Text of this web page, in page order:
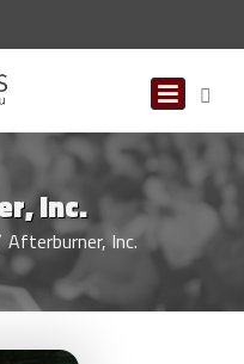
Inc.
Afterburner, Inc.